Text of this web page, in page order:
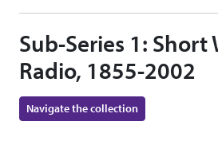
Sub-Series 1: Short
Radio, 1855-2002
Navigate the collection